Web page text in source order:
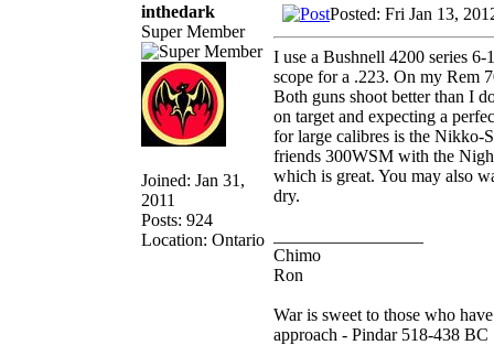
inthedark
Super Member
Joined: Jan 31,
2011
Posts: 924
Location: Ontario
Posted: Fri Jan 13,
I use a Bushnell 4200 series
scope for a .223. On my Rem
Both guns shoot better than I
on target and expecting a
for large calibres is the Nikko-
friends 300WSM with the
which is great. You may also
dry.
Chimo
Ron
War is sweet to those who
approach - Pindar 518-438 BC